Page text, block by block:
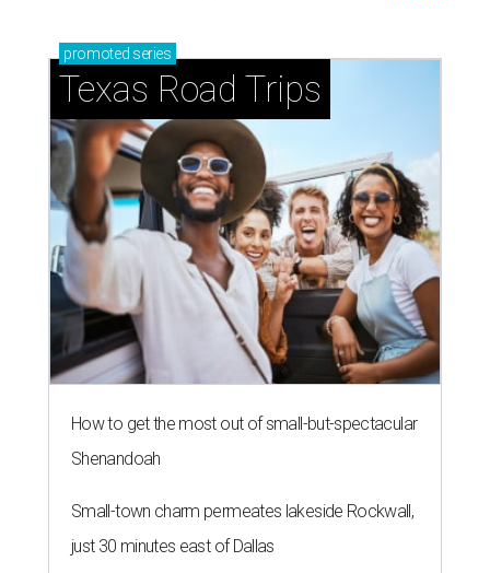
promoted series
Texas Road Trips
How to get the most out of small-but-spectacular
Shenandoah
Small-town charm permeates lakeside Rockwall,
just 30 minutes east of Dallas